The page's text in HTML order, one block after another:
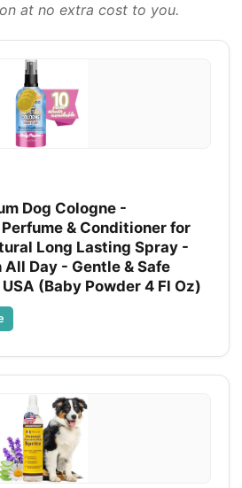
at no extra cost to you.
Dog Cologne -
& Conditioner for
Long Lasting Spray -
All Day - Gentle & Safe
(Baby Powder 4 Fl Oz)